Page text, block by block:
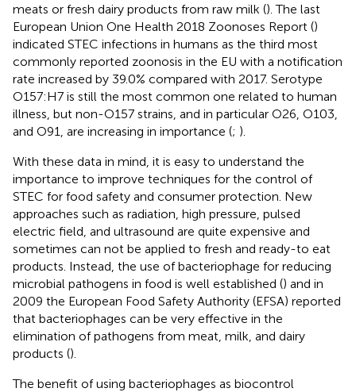
meats or fresh dairy products from raw milk (). The last
European Union One Health 2018 Zoonoses Report ()
indicated STEC infections in humans as the third most
commonly reported zoonosis in the EU with a notification
rate increased by 39.0% compared with 2017. Serotype
O157:H7 is still the most common one related to human
illness, but non-O157 strains, and in particular O26, O103,
and O91, are increasing in importance (; ).
With these data in mind, it is easy to understand the
importance to improve techniques for the control of
STEC for food safety and consumer protection. New
approaches such as radiation, high pressure, pulsed
electric field, and ultrasound are quite expensive and
sometimes can not be applied to fresh and ready-to eat
products. Instead, the use of bacteriophage for reducing
microbial pathogens in food is well established () and in
2009 the European Food Safety Authority (EFSA) reported
that bacteriophages can be very effective in the
elimination of pathogens from meat, milk, and dairy
products ().
The benefit of using bacteriophages as biocontrol